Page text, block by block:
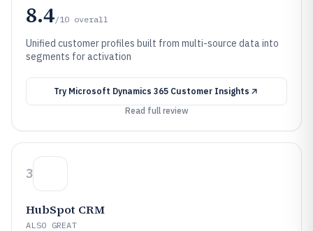
8.4/10 overall
Unified customer profiles built from multi-source data into
segments for activation
Try Microsoft Dynamics 365 Customer Insights
Read full review
3
HubSpot CRM
ALSO GREAT